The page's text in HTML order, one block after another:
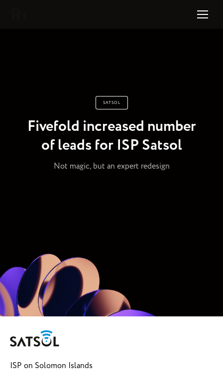
SATSOL
Fivefold increased number
of leads for ISP Satsol
Not magic, but an expert redesign
ISP on Solomon Islands